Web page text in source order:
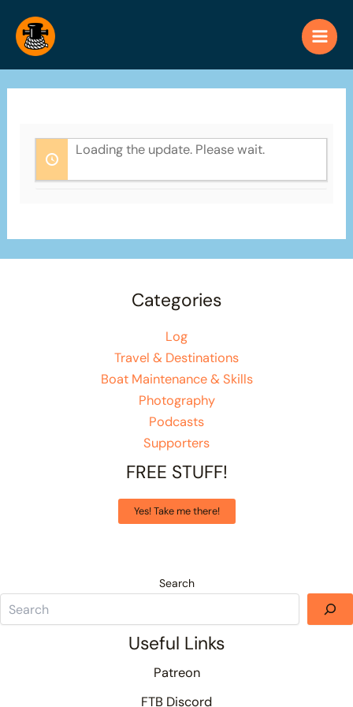
content
Loading the update. Please wait.
Categories
Log
Travel & Destinations
Boat Maintenance & Skills
Photography
Podcasts
Supporters
FREE STUFF!
Yes! Take me there!
Search
Useful Links
Patreon
FTB Discord